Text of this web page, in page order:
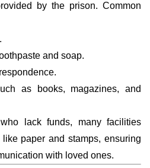
by the prison. Common
and soap.
as books, magazines, and
lack funds, many facilities
paper and stamps, ensuring
with loved ones.